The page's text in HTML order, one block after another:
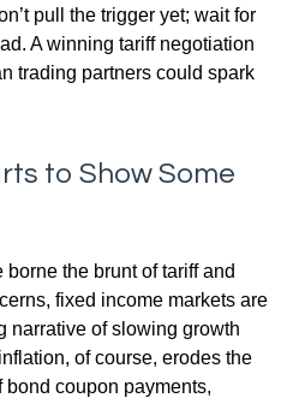
pull the trigger yet; wait for
A winning tariff negotiation
trading partners could spark
to Show Some
the brunt of tariff and
fixed income markets are
narrative of slowing growth
of course, erodes the
coupon payments,